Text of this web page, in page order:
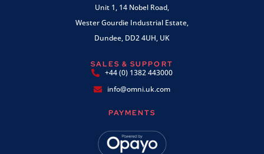
Unit 1, 14 Nobel Road,
Wester Gourdie Industrial Estate,
Dundee, DD2 4UH, UK
SALES & SUPPORT
+44 (0) 1382 443000
info@omni.uk.com
PAYMENTS